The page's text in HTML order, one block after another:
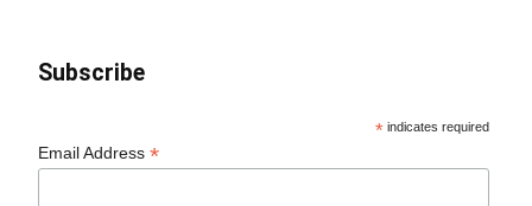
Subscribe
* indicates required
Email Address*